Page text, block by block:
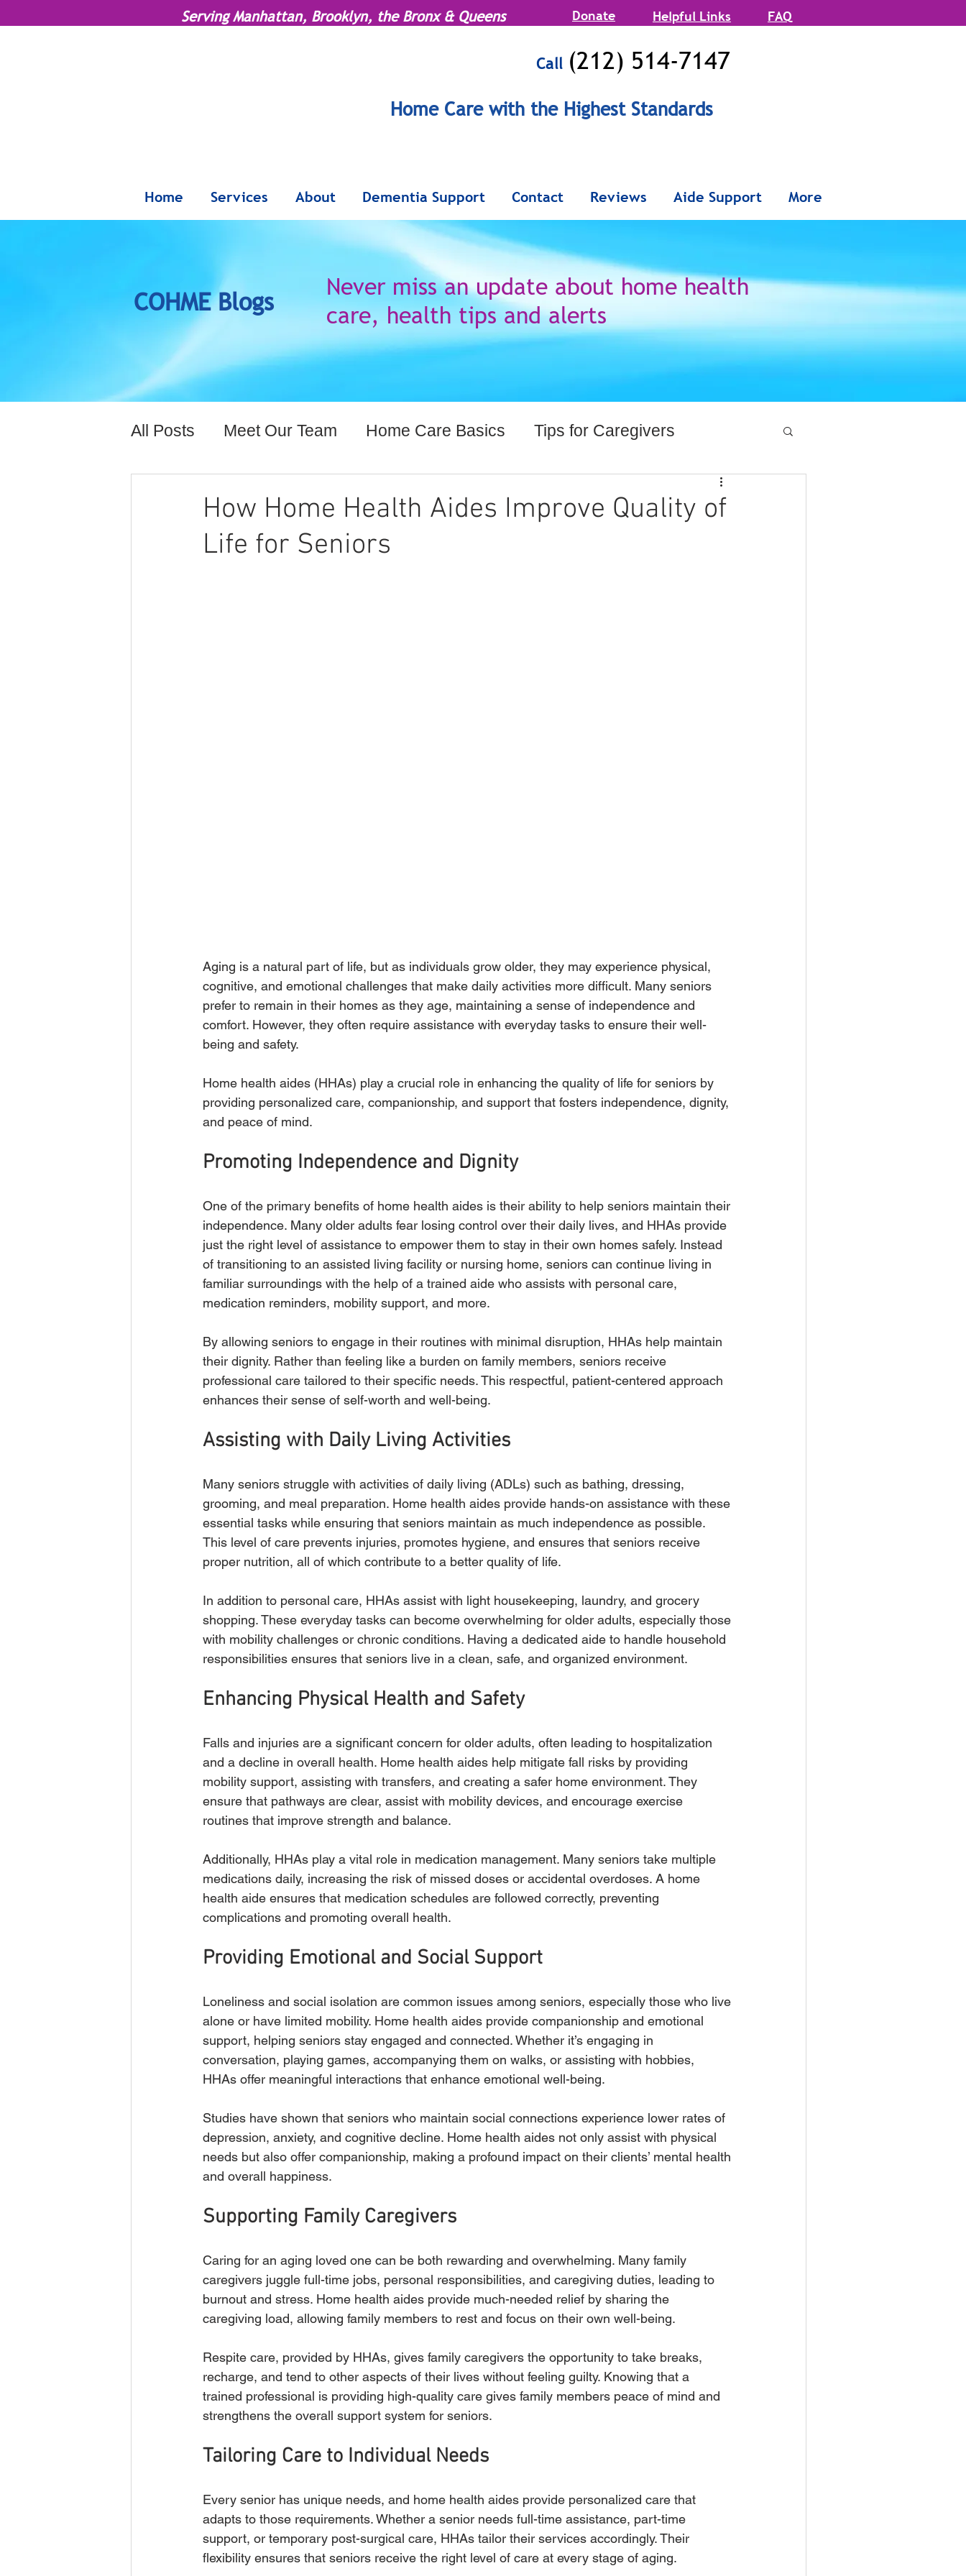
Serving Manhattan, Brooklyn, the Bronx & Queens Donate Helpful Links FAQ
Call (212) 514-7147
Home Care with the Highest Standards
Queens
COHME Blogs
Never miss an update about home health
care,health tips and alerts
All Posts Meet Our Team Home Care Basics Tips for Caregivers
How Home Health Aides Improve Quality of
Life for Seniors
Aging is a natural part of life, but as individuals grow older, they may experience physical,
cognitive, and emotional challenges that make daily activities more difficult. Many seniors
prefer to remain in their homes as they age, maintaining a sense of independence and
comfort. However, they often require assistance with everyday tasks to ensure their well-
being and safety.
Home health aides (HHAs) play a crucial role in enhancing the quality of life for seniors by
providing personalized care, companionship, and support that fosters independence, dignity,
and peace of mind.
Promoting Independence and Dignity
One of the primary benefits of home health aides is their ability to help seniors maintain their
independence. Many older adults fear losing control over their daily lives, and HHAs provide
just the right level of assistance to empower them to stay in their own homes safely. Instead
of transitioning to an assisted living facility or nursing home, seniors can continue living in
familiar surroundings with the help of a trained aide who assists with personal care,
medication reminders, mobility support, and more.
By allowing seniors to engage in their routines with minimal disruption, HHAs help maintain
their dignity. Rather than feeling like a burden on family members, seniors receive
professional care tailored to their specific needs. This respectful, patient-centered approach
enhances their sense of self-worth and well-being.
Assisting with Daily Living Activities
Many seniors struggle with activities of daily living (ADLs) such as bathing, dressing,
grooming, and meal preparation. Home health aides provide hands-on assistance with these
essential tasks while ensuring that seniors maintain as much independence as possible.
This level of care prevents injuries, promotes hygiene, and ensures that seniors receive
proper nutrition, all of which contribute to a better quality of life.
In addition to personal care, HHAs assist with light housekeeping, laundry, and grocery
shopping. These everyday tasks can become overwhelming for older adults, especially those
with mobility challenges or chronic conditions. Having a dedicated aide to handle household
responsibilities ensures that seniors live in a clean, safe, and organized environment.
Enhancing Physical Health and Safety
Falls and injuries are a significant concern for older adults, often leading to hospitalization
and a decline in overall health. Home health aides help mitigate fall risks by providing
mobility support, assisting with transfers, and creating a safer home environment. They
ensure that pathways are clear, assist with mobility devices, and encourage exercise
routines that improve strength and balance.
Additionally, HHAs play a vital role in medication management. Many seniors take multiple
medications daily, increasing the risk of missed doses or accidental overdoses. A home
health aide ensures that medication schedules are followed correctly, preventing
complications and promoting overall health.
Providing Emotional and Social Support
Loneliness and social isolation are common issues among seniors, especially those who live
alone or have limited mobility. Home health aides provide companionship and emotional
support, helping seniors stay engaged and connected. Whether it’s engaging in
conversation, playing games, accompanying them on walks, or assisting with hobbies,
HHAs offer meaningful interactions that enhance emotional well-being.
Studies have shown that seniors who maintain social connections experience lower rates of
depression, anxiety, and cognitive decline. Home health aides not only assist with physical
needs but also offer companionship, making a profound impact on their clients’ mental health
and overall happiness.
Supporting Family Caregivers
Caring for an aging loved one can be both rewarding and overwhelming. Many family
caregivers juggle full-time jobs, personal responsibilities, and caregiving duties, leading to
burnout and stress. Home health aides provide much-needed relief by sharing the
caregiving load, allowing family members to rest and focus on their own well-being.
Respite care, provided by HHAs, gives family caregivers the opportunity to take breaks,
recharge, and tend to other aspects of their lives without feeling guilty. Knowing that a
trained professional is providing high-quality care gives family members peace of mind and
strengthens the overall support system for seniors.
Tailoring Care to Individual Needs
Every senior has unique needs, and home health aides provide personalized care that
adapts to those requirements. Whether a senior needs full-time assistance, part-time
support, or temporary post-surgical care, HHAs tailor their services accordingly. Their
flexibility ensures that seniors receive the right level of care at every stage of aging.
Home Services About Dementia Support Contact Reviews Aide Support More